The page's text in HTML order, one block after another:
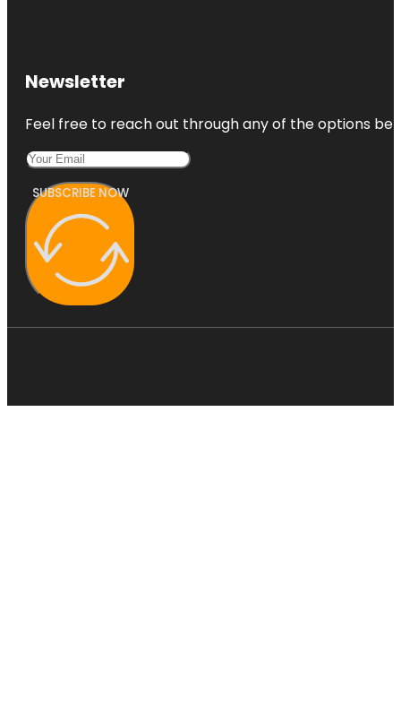
Newsletter
Feel free to reach out through any of the options
SUBSCRIBE NOW